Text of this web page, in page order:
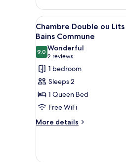
Private
Bathroom
(4
pers)
View
all
photos
for
Chambre
Double
ou
Lits
Jumeaux
avec
Bains
4
Chambre Double ou
Bains Commune
9.09.0 out of 10
Wonderful
2 reviews
(2
reviews)
1 bedroom
Sleeps 2
1 Queen Bed
Free WiFi
More details
More
Double